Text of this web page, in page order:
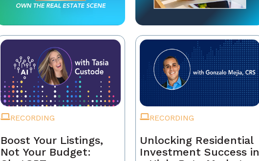
RECORDING
Boost Your Listings,
Not Your Budget:
RECORDING
Unlocking Residential
Investment Success in